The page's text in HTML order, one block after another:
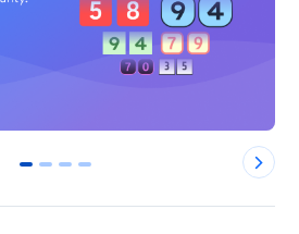
0 1 2 3